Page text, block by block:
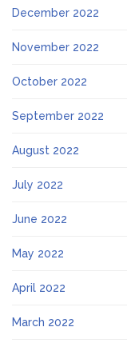
December 2022
November 2022
October 2022
September 2022
August 2022
July 2022
June 2022
May 2022
April 2022
March 2022